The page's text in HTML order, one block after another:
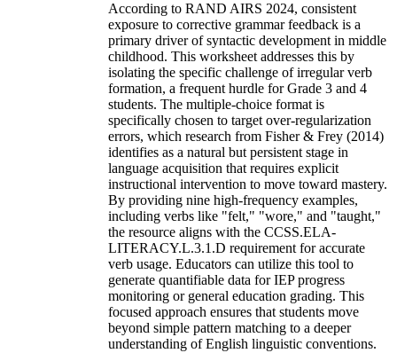
According to RAND AIRS 2024, consistent
exposure to corrective grammar feedback is a
primary driver of syntactic development in middle
childhood. This worksheet addresses this by
isolating the specific challenge of irregular verb
formation, a frequent hurdle for Grade 3 and 4
students. The multiple-choice format is
specifically chosen to target over-regularization
errors, which research from Fisher & Frey (2014)
identifies as a natural but persistent stage in
language acquisition that requires explicit
instructional intervention to move toward mastery.
By providing nine high-frequency examples,
including verbs like "felt," "wore," and "taught,"
the resource aligns with the CCSS.ELA-
LITERACY.L.3.1.D requirement for accurate
verb usage. Educators can utilize this tool to
generate quantifiable data for IEP progress
monitoring or general education grading. This
focused approach ensures that students move
beyond simple pattern matching to a deeper
understanding of English linguistic conventions.